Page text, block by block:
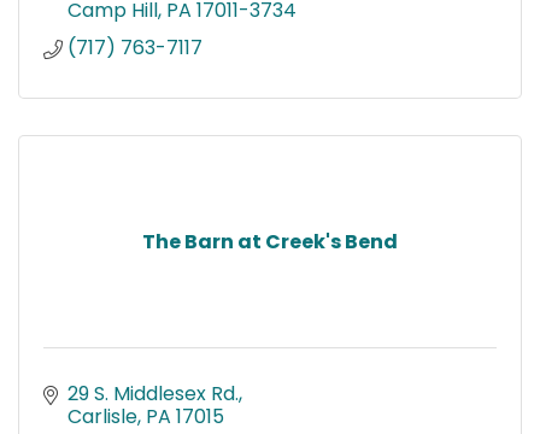
Camp Hill PA 17011-3734
(717) 763-7117
The Barn at Creek's Bend
29 S. Middlesex Rd.
Carlisle PA 17015